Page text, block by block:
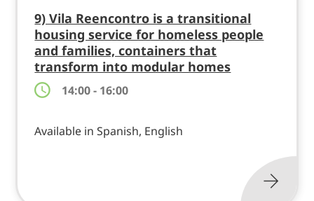
9) Vila Reencontro is a transitional
housing service for homeless people
and families, containers that
transform into modular homes
14:00 - 16:00
Available in Spanish, English